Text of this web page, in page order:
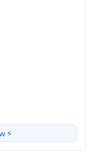
about this venue
⚡️